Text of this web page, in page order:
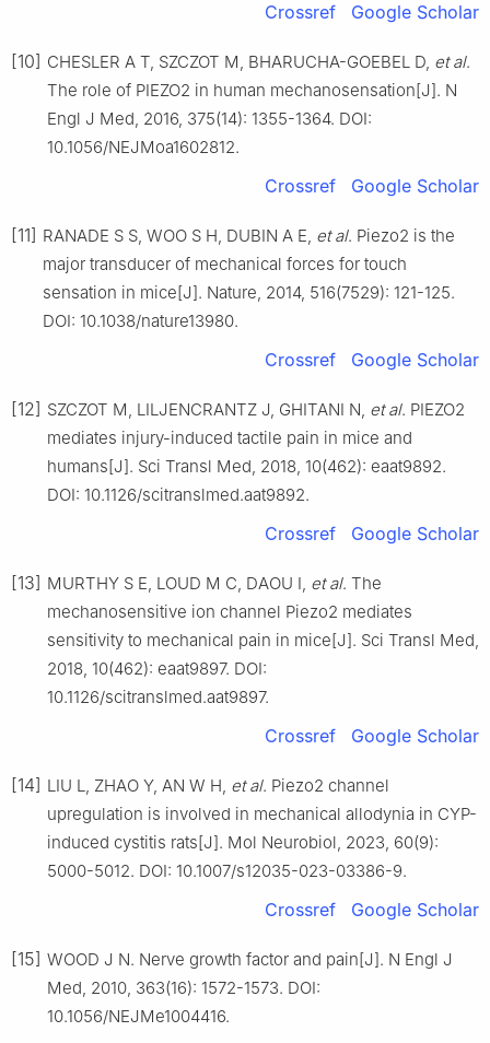
Crossref Google Scholar
[10] CHESLER A T, SZCZOT M, BHARUCHA-GOEBEL D, et al.
The role of PIEZO2 in human mechanosensation[J]. N
Engl J Med, 2016, 375(14): 1355-1364. DOI:
10.1056/NEJMoa1602812.
Crossref Google Scholar
[11] RANADE S S, WOO S H, DUBIN A E, et al. Piezo2 is the
major transducer of mechanical forces for touch
sensation in mice[J]. Nature, 2014, 516(7529): 121-125.
DOI: 10.1038/nature13980.
Crossref Google Scholar
[12] SZCZOT M, LILJENCRANTZ J, GHITANI N, et al. PIEZO2
mediates injury-induced tactile pain in mice and
humans[J]. Sci Transl Med, 2018, 10(462): eaat9892.
DOI: 10.1126/scitranslmed.aat9892.
Crossref Google Scholar
[13] MURTHY S E, LOUD M C, DAOU I, et al. The
mechanosensitive ion channel Piezo2 mediates
sensitivity to mechanical pain in mice[J]. Sci Transl Med,
2018, 10(462): eaat9897. DOI:
10.1126/scitranslmed.aat9897.
Crossref Google Scholar
[14] LIU L, ZHAO Y, AN W H, et al. Piezo2 channel
upregulation is involved in mechanical allodynia in CYP-
induced cystitis rats[J]. Mol Neurobiol, 2023, 60(9):
5000-5012. DOI: 10.1007/s12035-023-03386-9.
Crossref Google Scholar
[15] WOOD J N. Nerve growth factor and pain[J]. N Engl J
Med, 2010, 363(16): 1572-1573. DOI:
10.1056/NEJMe1004416.